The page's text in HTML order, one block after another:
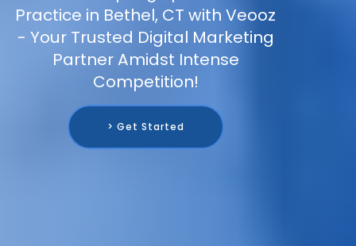
Practice in Bethel, CT with Veooz
- Your Trusted Digital Marketing
Partner Amidst Intense
Competition!
> Get Started